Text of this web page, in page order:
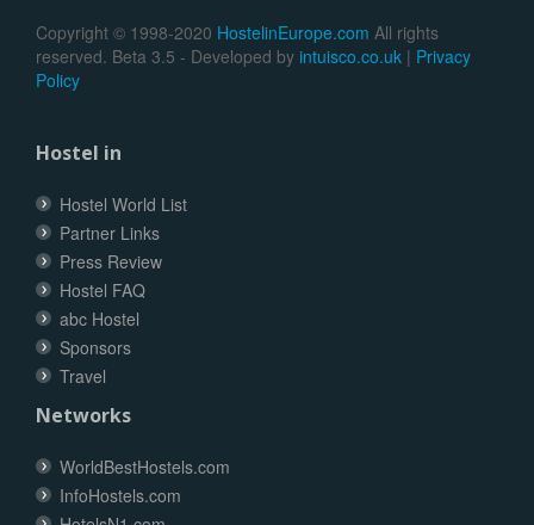
Copyright © 1998-2020 HostelinEurope.com All rights
reserved. Beta 3.5 - Developed by intuisco.co.uk | Privacy
Policy
Hostel in
Hostel World List
Partner Links
Press Review
Hostel FAQ
abc Hostel
Sponsors
Travel
Networks
WorldBestHostels.com
InfoHostels.com